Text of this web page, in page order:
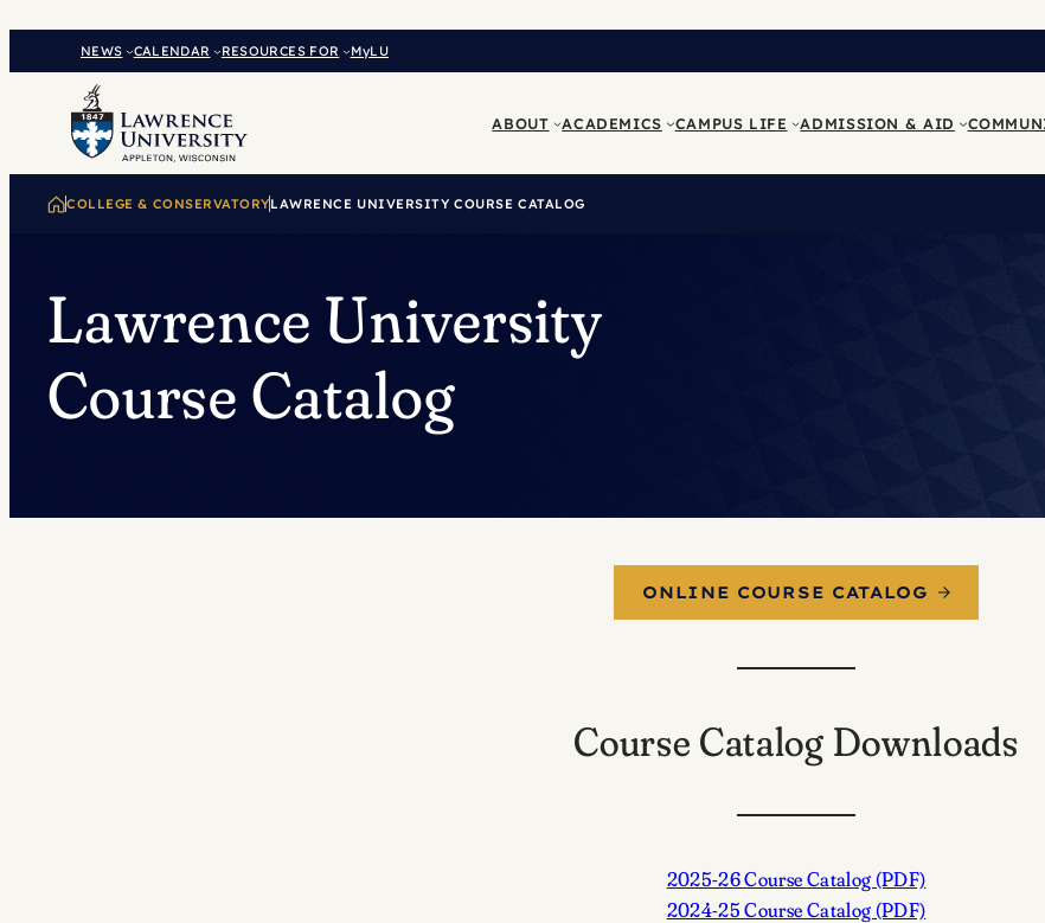
NEWS CALENDAR RESOURCES FOR MyLU
ABOUT ACADEMICS CAMPUS LIFE ADMISSION & AID
COLLEGE & CONSERVATORYLAWRENCE UNIVERSITY COURSE CATALOG
Lawrence University
Course Catalog
ONLINE COURSE CATALOG
Course Catalog Downloads
2025-26 Course Catalog (PDF)
2024-25 Course Catalog (PDF)